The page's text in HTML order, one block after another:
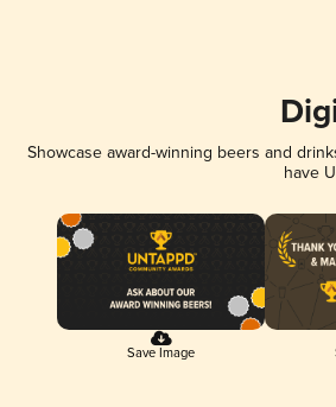
Showcase award-winning beers and
have
Save Image